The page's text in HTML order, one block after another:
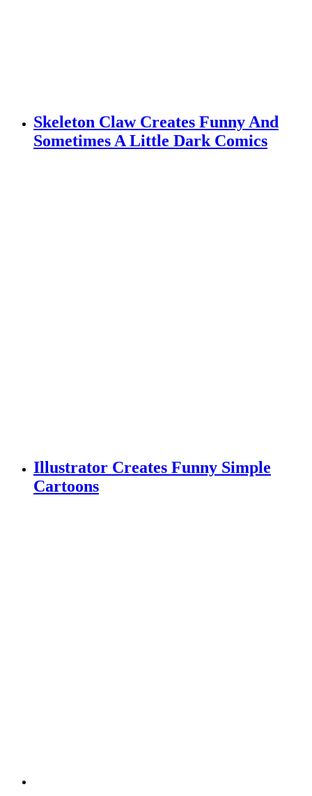
Skeleton Claw Creates Funny And
Sometimes A Little Dark Comics
Illustrator Creates Funny Simple
Cartoons